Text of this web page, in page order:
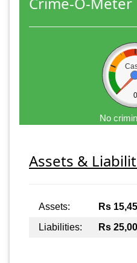
0
No
Assets &
Assets: Rs
Liabilities:
Rs